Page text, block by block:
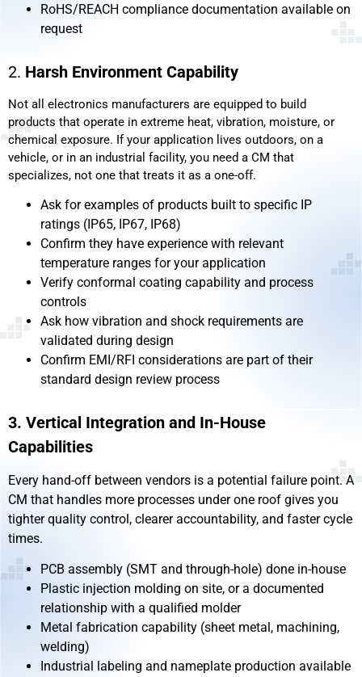
RoHS/REACH compliance documentation available on
request
2. Harsh Environment Capability
Not all electronics manufacturers are equipped to build
products that operate in extreme heat, vibration, moisture, or
chemical exposure. If your application lives outdoors, on a
vehicle, or in an industrial facility, you need a CM that
specializes, not one that treats it as a one-off.
Ask for examples of products built to specific IP
ratings (IP65, IP67, IP68)
Confirm they have experience with relevant
temperature ranges for your application
Verify conformal coating capability and process
controls
Ask how vibration and shock requirements are
validated during design
Confirm EMI/RFI considerations are part of their
standard design review process
3. Vertical Integration and In-House
Capabilities
Every hand-off between vendors is a potential failure point. A
CM that handles more processes under one roof gives you
tighter quality control, clearer accountability, and faster cycle
times.
PCB assembly (SMT and through-hole) done in-house
Plastic injection molding on site, or a documented
relationship with a qualified molder
Metal fabrication capability (sheet metal, machining,
welding)
Industrial labeling and nameplate production available